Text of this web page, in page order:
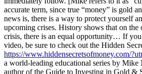
accurate term, since true “money” is gold
news is, there is a way to protect yourself
upcoming crises. History shows that on the
crisis, there is an equal opportunity… If
video, be sure to check out the Hidden
https://www.hiddensecretsofmoney.com/
a world-leading educational series by Mike
author of the Guide to Investing in Gold &